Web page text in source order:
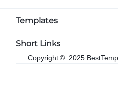
Templates
Short Links
Copyright © 2025